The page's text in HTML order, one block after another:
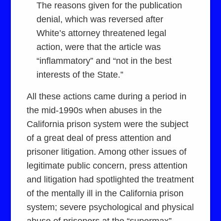
The reasons given for the publication
denial, which was reversed after
White’s attorney threatened legal
action, were that the article was
“inflammatory” and “not in the best
interests of the State.”
All these actions came during a period in
the mid-1990s when abuses in the
California prison system were the subject
of a great deal of press attention and
prisoner litigation. Among other issues of
legitimate public concern, press attention
and litigation had spotlighted the treatment
of the mentally ill in the California prison
system; severe psychological and physical